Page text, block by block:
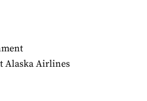
Alaska Airlines